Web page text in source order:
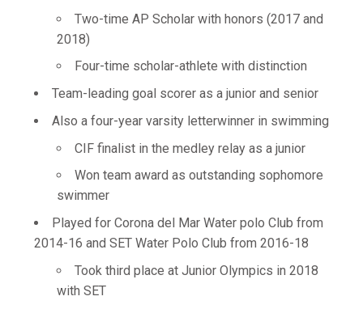
Two-time AP Scholar with honors (2017 and
2018)
Four-time scholar-athlete with distinction
Team-leading goal scorer as a junior and senior
Also a four-year varsity letterwinner in swimming
CIF finalist in the medley relay as a junior
Won team award as outstanding sophomore
swimmer
Played for Corona del Mar Water polo Club from
2014-16 and SET Water Polo Club from 2016-18
Took third place at Junior Olympics in 2018
with SET